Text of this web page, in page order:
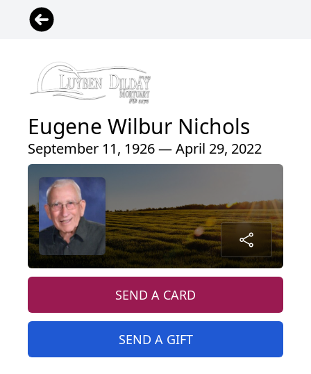
Eugene Wilbur Nichols
September 11, 1926 — April 29, 2022
SEND A CARD
SEND A GIFT